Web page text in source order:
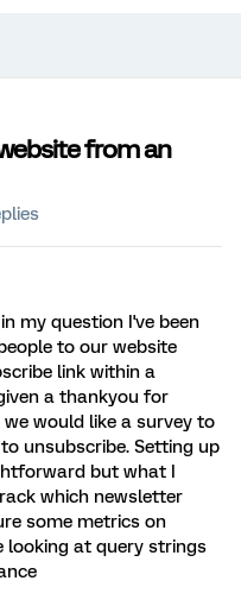
from an
my question I've been
to our website
link within a
a thankyou for
would like a survey to
unsubscribe. Setting up
but what I
which newsletter
some metrics on
looking at query strings